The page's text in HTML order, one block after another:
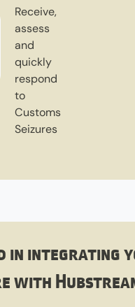
Receive,
assess
and
quickly
respond
to
Customs
Seizures
in integrating
with